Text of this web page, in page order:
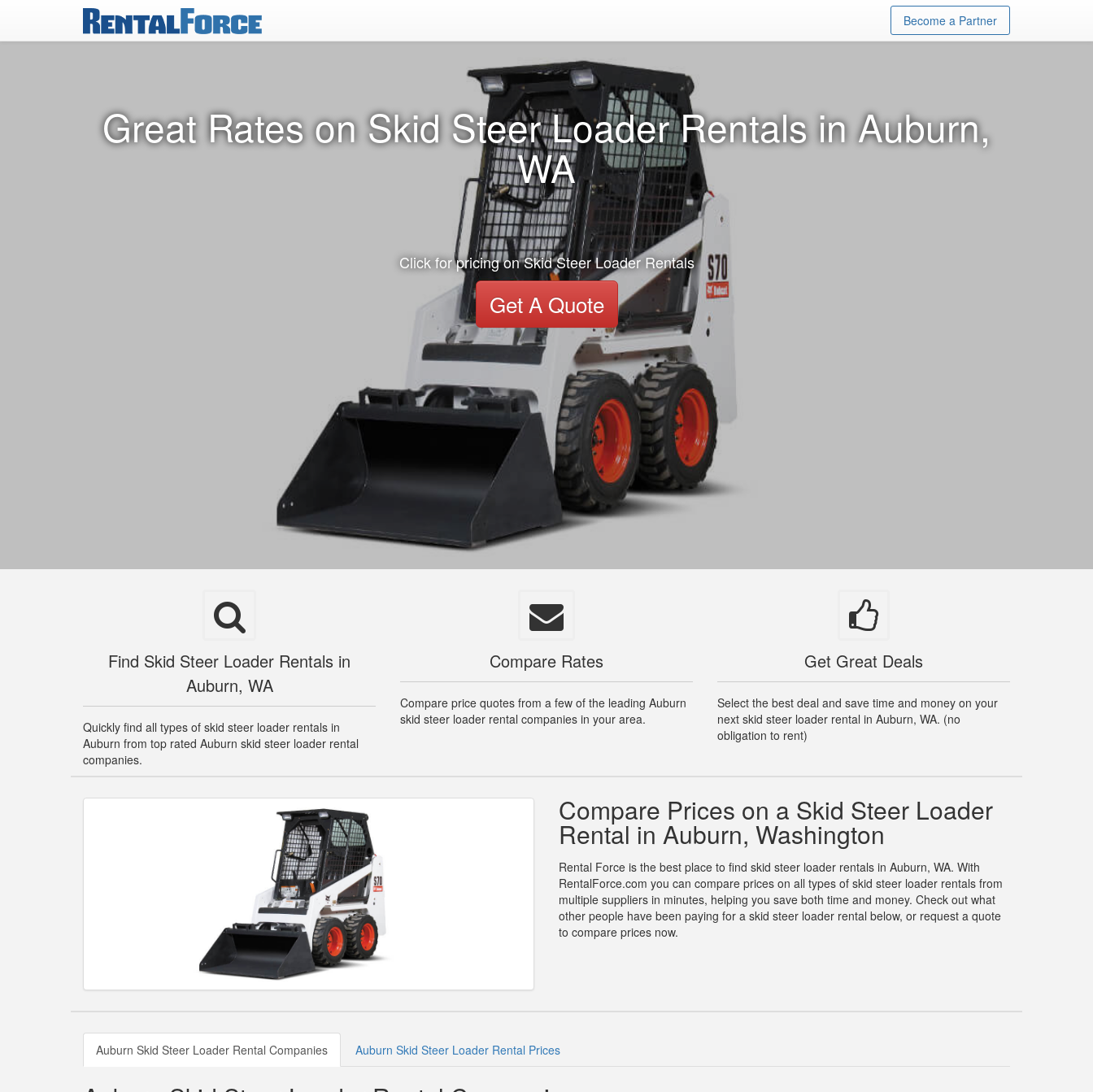
Become a Partner
Great Rates on Skid Steer Loader Rentals in Auburn,
WA
Click for pricing on Skid Steer Loader Rentals
Get A Quote
Find Skid Steer Loader Rentals in
Auburn, WA
Quickly find all types of skid steer loader rentals in
Auburn from top rated Auburn skid steer loader rental
companies.
Compare Rates
Compare price quotes from a few of the leading Auburn
skid steer loader rental companies in your area.
Get Great Deals
Select the best deal and save time and money on your
next skid steer loader rental in Auburn, WA. (no
obligation to rent)
Compare Prices on a Skid Steer Loader
Rental in Auburn, Washington
Rental Force is the best place to find skid steer loader rentals in Auburn, WA. With
RentalForce.com you can compare prices on all types of skid steer loader rentals from
multiple suppliers in minutes, helping you save both time and money. Check out what
other people have been paying for a skid steer loader rental below, or request a quote
to compare prices now.
Auburn Skid Steer Loader Rental Companies Auburn Skid Steer Loader Rental Prices